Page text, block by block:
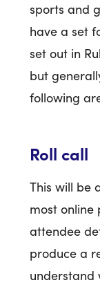
sports and
have a set
set out in
but
following
Roll call
This will be
most
attendee
produce a
understand